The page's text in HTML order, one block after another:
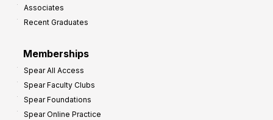
Associates
Recent Graduates
Memberships
Spear All Access
Spear Faculty Clubs
Spear Foundations
Spear Online Practice